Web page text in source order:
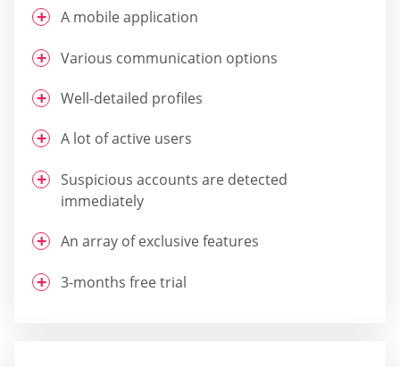
A mobile application
Various communication options
Well-detailed profiles
A lot of active users
Suspicious accounts are detected
immediately
An array of exclusive features
3-months free trial